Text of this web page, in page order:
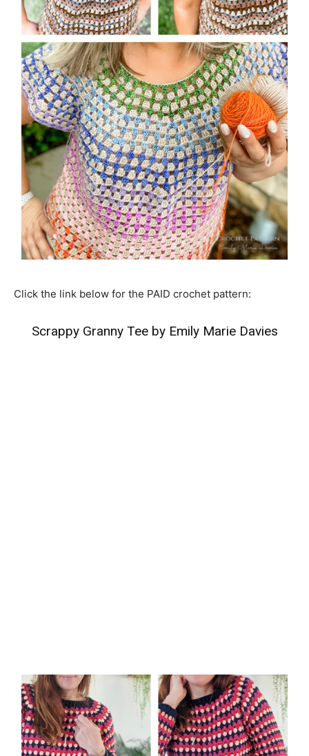
Click the link below for the PAID crochet pattern:
Scrappy Granny Tee by Emily Marie Davies